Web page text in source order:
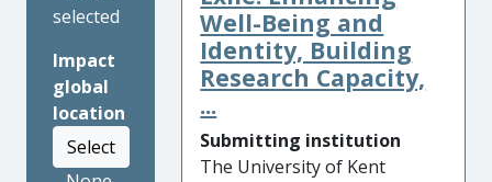
selected
Impact
global
location
Select
professionals, and young
people in the UK and beyond.
More than 14,000 social
workers have improved their
courtroom skills, enabling
them to more effectively
represent neglected and
Well-Being and
Identity, Building
Research Capacity,
...
Submitting institution
The University of Kent